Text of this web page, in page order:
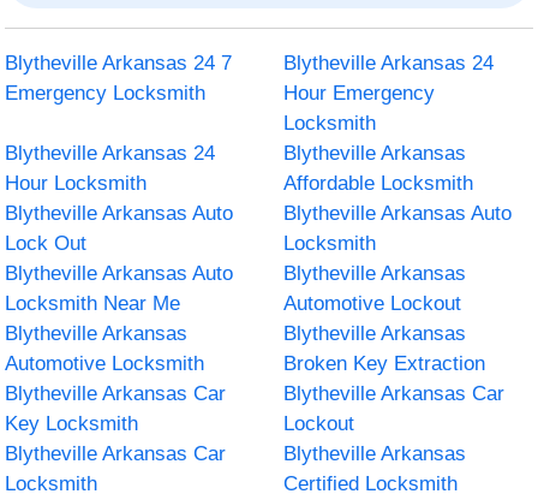
Blytheville Arkansas 24 7
Emergency Locksmith
Blytheville Arkansas 24
Hour Emergency
Locksmith
Blytheville Arkansas 24
Hour Locksmith
Blytheville Arkansas
Affordable Locksmith
Blytheville Arkansas Auto
Lock Out
Blytheville Arkansas Auto
Locksmith
Blytheville Arkansas Auto
Locksmith Near Me
Blytheville Arkansas
Automotive Lockout
Blytheville Arkansas
Automotive Locksmith
Blytheville Arkansas
Broken Key Extraction
Blytheville Arkansas Car
Key Locksmith
Blytheville Arkansas Car
Lockout
Blytheville Arkansas Car
Locksmith
Blytheville Arkansas
Certified Locksmith